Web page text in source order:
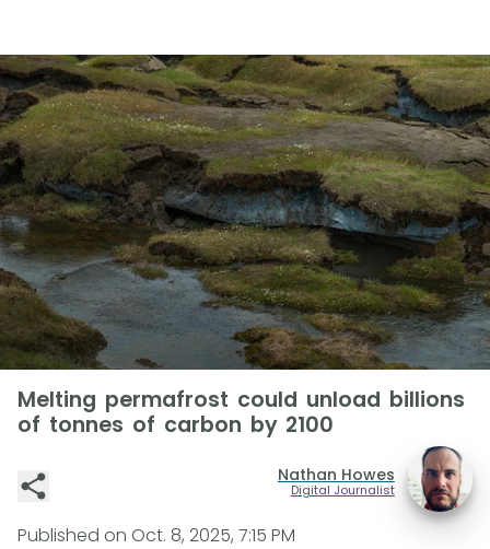
Melting permafrost could unload billions
of tonnes of carbon by 2100
Nathan Howes
Digital Journalist
Published on Oct. 8, 2025, 7:15 PM